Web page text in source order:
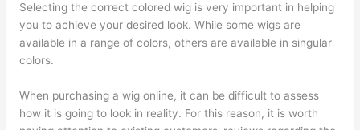
Selecting the correct colored wig is very important in helping
you to achieve your desired look. While some wigs are
available in a range of colors, others are available in singular
colors.
When purchasing a wig online, it can be difficult to assess
how it is going to look in reality. For this reason, it is worth